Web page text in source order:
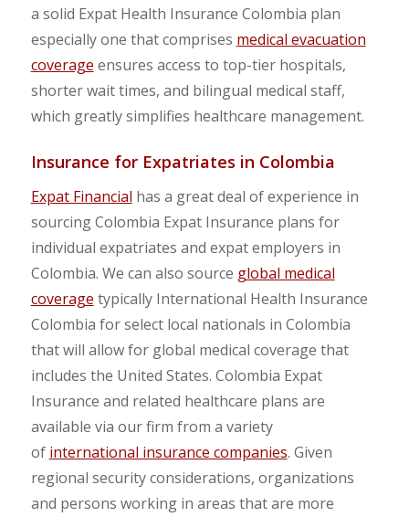
a solid Expat Health Insurance Colombia plan
especially one that comprises medical evacuation
coverage ensures access to top-tier hospitals,
shorter wait times, and bilingual medical staff,
which greatly simplifies healthcare management.
Insurance for Expatriates in Colombia
Expat Financial has a great deal of experience in
sourcing Colombia Expat Insurance plans for
individual expatriates and expat employers in
Colombia. We can also source global medical
coverage typically International Health Insurance
Colombia for select local nationals in Colombia
that will allow for global medical coverage that
includes the United States. Colombia Expat
Insurance and related healthcare plans are
available via our firm from a variety
of international insurance companies. Given
regional security considerations, organizations
and persons working in areas that are more